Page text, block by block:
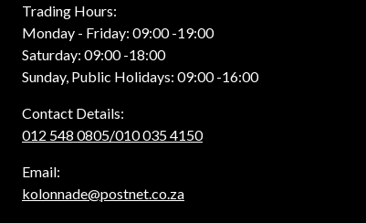
Trading Hours:
Monday - Friday: 09:00 -19:00
Saturday: 09:00 -18:00
Sunday, Public Holidays: 09:00 -16:00
Contact Details:
012 548 0805/010 035 4150
Email:
kolonnade@postnet.co.za